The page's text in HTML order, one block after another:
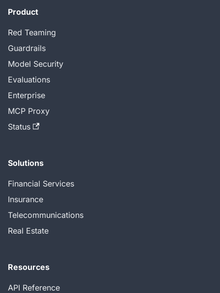
Product
Red Teaming
Guardrails
Model Security
Evaluations
Enterprise
MCP Proxy
Status
Solutions
Financial Services
Insurance
Telecommunications
Real Estate
Resources
API Reference